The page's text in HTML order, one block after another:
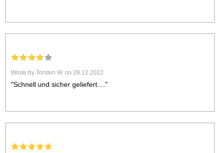
Wrote by Torsten W. on 28.12.2022
"Schnell und sicher geliefert...."